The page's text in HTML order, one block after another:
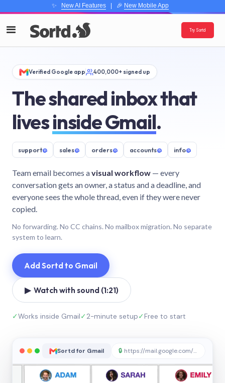
✨ New AI Features| 🎉 New Mobile App
Try Sortd
Verified Google app 400,000+ signed up
The shared inbox that
livesinside Gmail.
support@ sales@ orders@ accounts@ info@
Team email becomes avisual workflow — every
conversation gets an owner, a status and a deadline, and
everyone sees the whole thread, even if they were never
copied.
No forwarding. No CC chains. No mailbox migration. No separate
system to learn.
Add Sortd to Gmail
▶ Watch with sound (1:21)
✓Works inside Gmail✓2-minute setup✓Free to start
Sortd for Gmail 🔒 https://mail.google.com/sortd